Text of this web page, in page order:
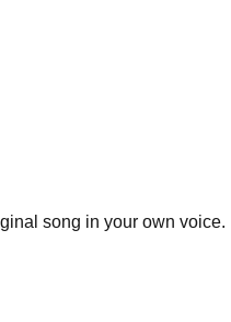
song in your own voice.